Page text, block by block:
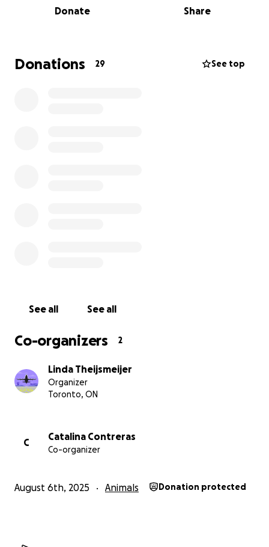
Why is that important?
increased animal cruelty, the spread of zoonotic
disease, and overwhelmed shelters. The issue
protects public health.
We are seeking $10,000 in funding which will help
and post-operative care.
Donate Share
Donations 29 See top
See all See all
Co-organizers 2
Linda Theijsmeijer
Organizer
Toronto, ON
C
Catalina Contreras
Co-organizer
August 6th, 2025 Animals Donation protected